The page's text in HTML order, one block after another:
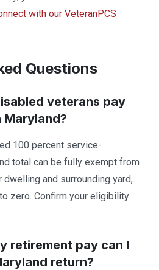
with our VeteranPCS
Questions
veterans pay
100 percent service-
total can be fully exempt from
and surrounding yard,
zero. Confirm your eligibility
retirement pay can I
return?